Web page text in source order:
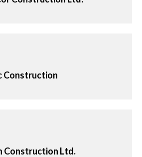
Construction
Construction Ltd.